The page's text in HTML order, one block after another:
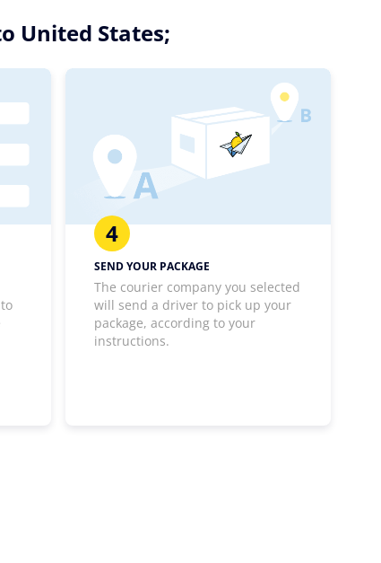
United States;
4
SEND YOUR PACKAGE
The courier company you selected
will send a driver to pick up your
package, according to your
instructions.